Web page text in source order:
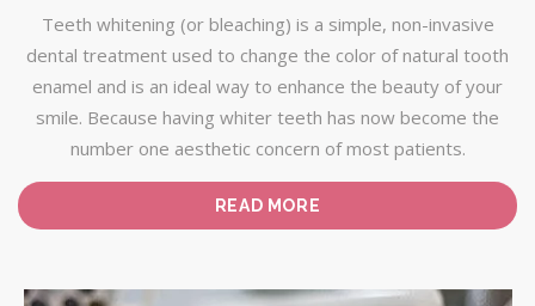
Teeth whitening (or bleaching) is a simple, non-invasive
dental treatment used to change the color of natural tooth
enamel and is an ideal way to enhance the beauty of your
smile. Because having whiter teeth has now become the
number one aesthetic concern of most patients.
READ MORE